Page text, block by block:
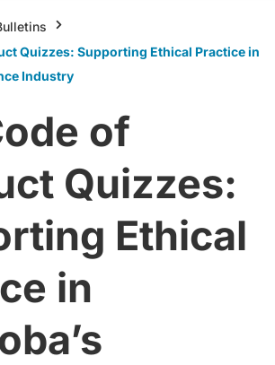
Quizzes: Supporting Ethical Practice in
Industry
of
Quizzes:
Ethical
in